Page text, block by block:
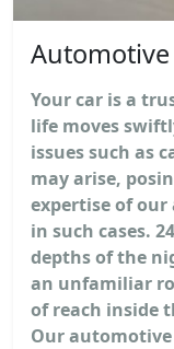
Your car is a
life moves
issues such as
may arise,
expertise of
in such cases.
depths of the
an unfamiliar
of reach inside
Our